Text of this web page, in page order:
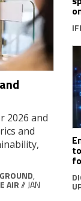
2026 and
and
,
AIR// JAN